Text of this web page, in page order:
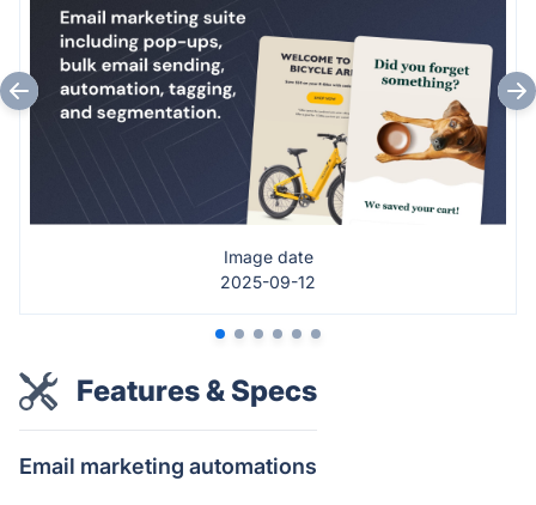
Image date
2025-09-12
Features & Specs
Email marketing automations